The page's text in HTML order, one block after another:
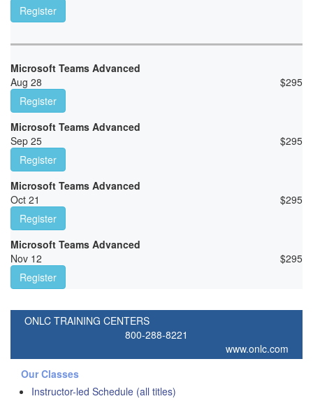
Register
Microsoft Teams Advanced
Aug 28
$295
Register
Microsoft Teams Advanced
Sep 25
$295
Register
Microsoft Teams Advanced
Oct 21
$295
Register
Microsoft Teams Advanced
Nov 12
$295
Register
ONLC TRAINING CENTERS
800-288-8221
www.onlc.com
Our Classes
Instructor-led Schedule (all titles)